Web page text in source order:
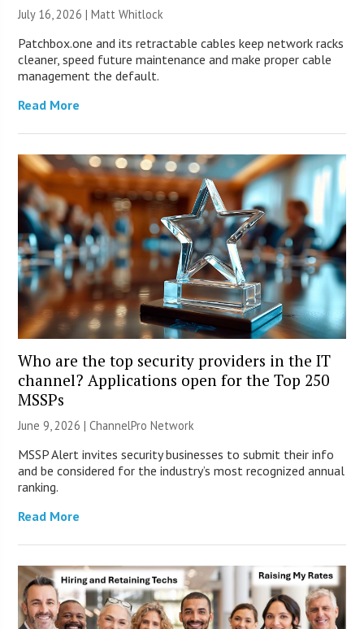
July 16, 2026 |Matt Whitlock
Patchbox.one and its retractable cables keep network racks
cleaner, speed future maintenance and make proper cable
management the default.
Read More
Who are the top security providers in the IT
channel? Applications open for the Top 250
MSSPs
June 9, 2026 |ChannelPro Network
MSSP Alert invites security businesses to submit their info
and be considered for the industry’s most recognized annual
ranking.
Read More